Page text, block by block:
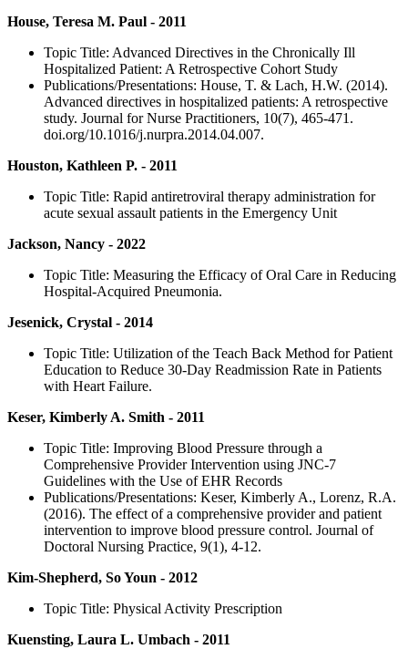
House, Teresa M. Paul - 2011
Topic Title: Advanced Directives in the Chronically Ill
Hospitalized Patient: A Retrospective Cohort Study
Publications/Presentations: House, T. & Lach, H.W. (2014).
Advanced directives in hospitalized patients: A retrospective
study. Journal for Nurse Practitioners, 10(7), 465-471.
doi.org/10.1016/j.nurpra.2014.04.007.
Houston, Kathleen P. - 2011
Topic Title: Rapid antiretroviral therapy administration for
acute sexual assault patients in the Emergency Unit
Jackson, Nancy - 2022
Topic Title: Measuring the Efficacy of Oral Care in Reducing
Hospital-Acquired Pneumonia.
Jesenick, Crystal - 2014
Topic Title: Utilization of the Teach Back Method for Patient
Education to Reduce 30-Day Readmission Rate in Patients
with Heart Failure.
Keser, Kimberly A. Smith - 2011
Topic Title: Improving Blood Pressure through a
Comprehensive Provider Intervention using JNC-7
Guidelines with the Use of EHR Records
Publications/Presentations: Keser, Kimberly A., Lorenz, R.A.
(2016). The effect of a comprehensive provider and patient
intervention to improve blood pressure control. Journal of
Doctoral Nursing Practice, 9(1), 4-12.
Kim-Shepherd, So Youn - 2012
Topic Title: Physical Activity Prescription
Kuensting, Laura L. Umbach - 2011